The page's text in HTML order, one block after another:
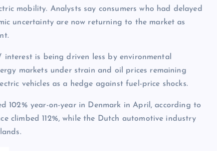
mobility. Analysts say consumers who had delayed
uncertainty are now returning to the market as
is being driven less by environmental
markets under strain and oil prices remaining
vehicles as a hedge against fuel-price shocks.
102% year-on-year in Denmark in April, according to
climbed 112%, while the Dutch automotive industry